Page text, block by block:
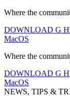
Where the
DOWNLOAD G
MacOS
Where the
DOWNLOAD G
MacOS
NEWS, TIPS &